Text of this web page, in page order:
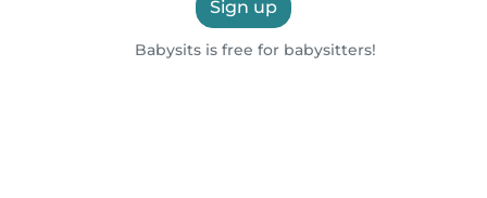
Sign up
Babysits is free for babysitters!